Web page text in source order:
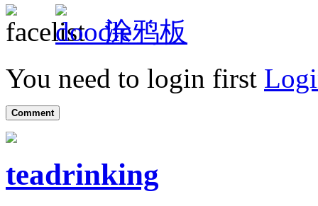
涂鸦板
You need to login first
Comment
teadrinking